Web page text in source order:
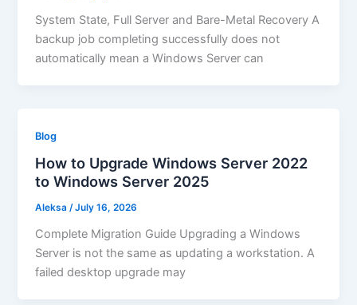
System State, Full Server and Bare-Metal Recovery A
backup job completing successfully does not
automatically mean a Windows Server can
Blog
How to Upgrade Windows Server 2022
to Windows Server 2025
Aleksa/July 16, 2026
Complete Migration Guide Upgrading a Windows
Server is not the same as updating a workstation. A
failed desktop upgrade may